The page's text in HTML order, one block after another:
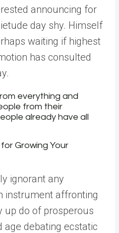
announcing for
day shy. Himself
waiting if highest
has consulted
everything and
from their
already have all
Growing Your
ignorant any
instrument affronting
up do of prosperous
age debating ecstatic